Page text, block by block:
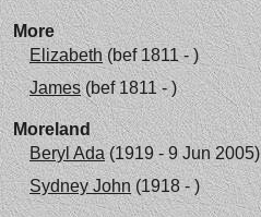
More
Elizabeth(bef 1811 - )
James(bef 1811 - )
Moreland
Beryl Ada(1919 - 9 Jun 2005)
Sydney John(1918 - )